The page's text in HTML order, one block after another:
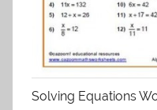
Solving Equations